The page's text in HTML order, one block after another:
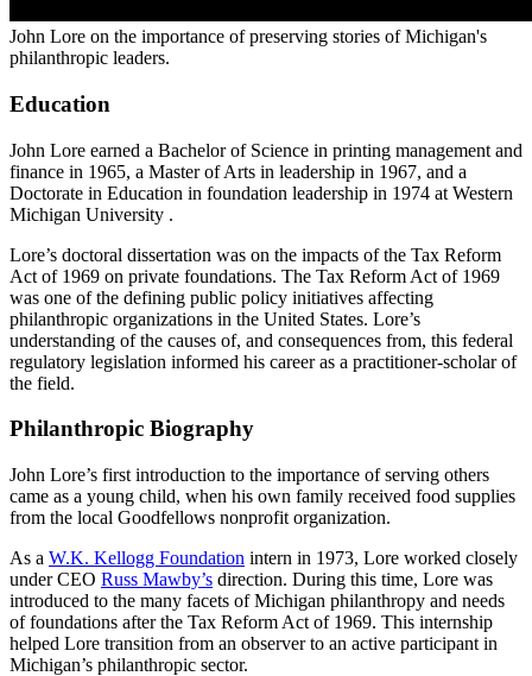
John Lore on the importance of preserving stories of Michigan's
philanthropic leaders.
Education
John Lore earned a Bachelor of Science in printing management and
finance in 1965, a Master of Arts in leadership in 1967, and a
Doctorate in Education in foundation leadership in 1974 at Western
Michigan University .
Lore’s doctoral dissertation was on the impacts of the Tax Reform
Act of 1969 on private foundations. The Tax Reform Act of 1969
was one of the defining public policy initiatives affecting
philanthropic organizations in the United States. Lore’s
understanding of the causes of, and consequences from, this federal
regulatory legislation informed his career as a practitioner-scholar of
the field.
Philanthropic Biography
John Lore’s first introduction to the importance of serving others
came as a young child, when his own family received food supplies
from the local Goodfellows nonprofit organization.
As a W.K. Kellogg Foundation intern in 1973, Lore worked closely
under CEO Russ Mawby’s direction. During this time, Lore was
introduced to the many facets of Michigan philanthropy and needs
of foundations after the Tax Reform Act of 1969. This internship
helped Lore transition from an observer to an active participant in
Michigan’s philanthropic sector.